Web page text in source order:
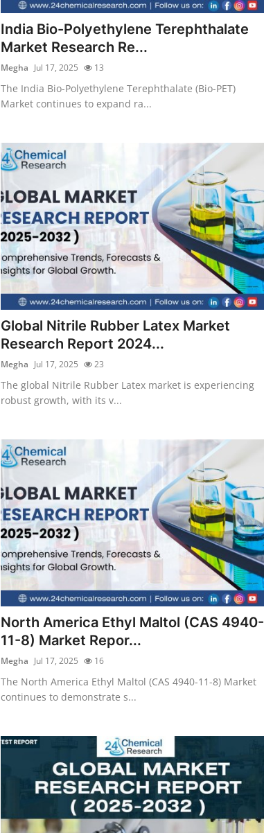
India Bio-Polyethylene Terephthalate
Market Research Re...
Megha Jul 17, 2025 13
The India Bio-Polyethylene Terephthalate (Bio-PET)
Market continues to expand ra...
Global Nitrile Rubber Latex Market
Research Report 2024...
Megha Jul 17, 2025 23
The global Nitrile Rubber Latex market is experiencing
robust growth, with its v...
North America Ethyl Maltol (CAS 4940-
11-8) Market Repor...
Megha Jul 17, 2025 16
The North America Ethyl Maltol (CAS 4940-11-8) Market
continues to demonstrate s...